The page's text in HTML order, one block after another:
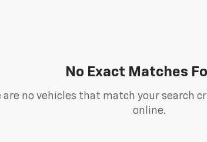
No Exact Matches
are no vehicles that match your search
online.